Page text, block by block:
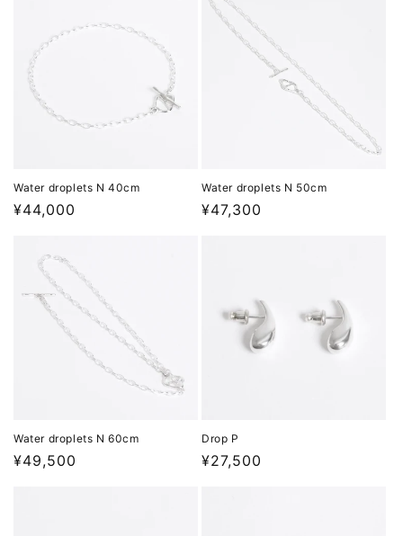
Water droplets N 40cm
Regular
¥44,000
Water droplets N 50cm
Regular
¥47,300
Water droplets N 60cm
Regular
¥49,500
Drop P
Regular
¥27,500